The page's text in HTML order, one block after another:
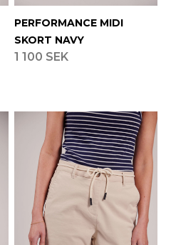
PERFORMANCE MIDI
SKORT NAVY
1 100 SEK